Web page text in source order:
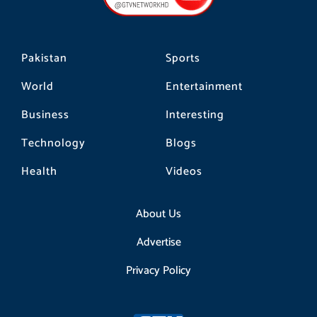
Pakistan
World
Business
Technology
Health
Sports
Entertainment
Interesting
Blogs
Videos
About Us
Advertise
Privacy Policy
k a
m